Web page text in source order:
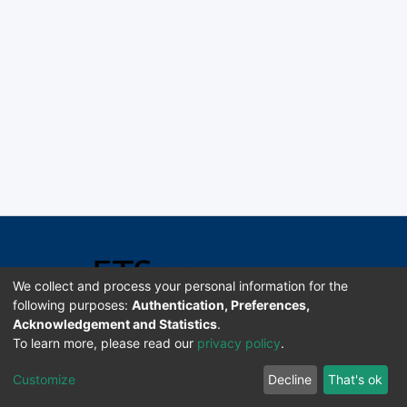
Software DSpace copyright © 2002-2026 LYRASIS
Enviar sugerencias
We collect and process your personal information for the
following purposes: Authentication, Preferences,
Acknowledgement and Statistics.
To learn more, please read our privacy policy.
Customize Decline That's ok